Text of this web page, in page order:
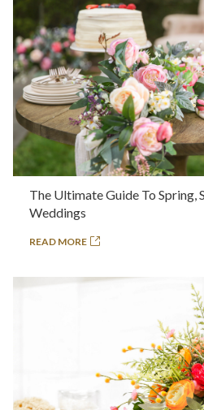
The Ultimate Guide To Spring,
Weddings
READ MORE